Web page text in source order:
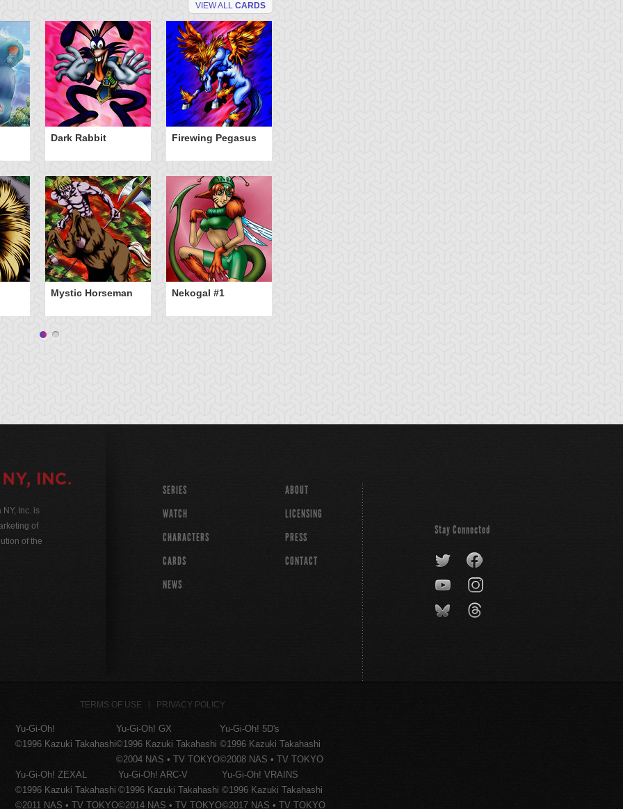
VIEW ALL CARDS
Dark Rabbit Firewing Pegasus
Mystic Horseman Nekogal #1
Inc. is
of
of the
SERIES
WATCH
CHARACTERS
CARDS
NEWS
ABOUT
LICENSING
PRESS
CONTACT
Stay Connected
TERMS OF USE PRIVACY POLICY
Yu-Gi-Oh!
©1996 Kazuki Takahashi
Yu-Gi-Oh! GX
©1996 Kazuki Takahashi
©2004 NAS • TV TOKYO
Yu-Gi-Oh! 5D's
©1996 Kazuki Takahashi
©2008 NAS • TV TOKYO
Yu-Gi-Oh! ZEXAL
©1996 Kazuki Takahashi
©2011 NAS • TV TOKYO
Yu-Gi-Oh! ARC-V
©1996 Kazuki Takahashi
©2014 NAS • TV TOKYO
Yu-Gi-Oh! VRAINS
©1996 Kazuki Takahashi
©2017 NAS • TV TOKYO